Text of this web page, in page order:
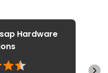
Hardware